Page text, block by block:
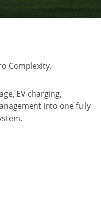
Complexity.
EV charging,
into one fully